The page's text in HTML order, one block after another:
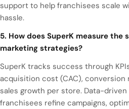
support to help franchisees scale
hassle.
5. How does SuperK measure the
marketing strategies?
SuperK tracks success through
acquisition cost (CAC), conversion
sales growth per store. Data-
franchisees refine campaigns,